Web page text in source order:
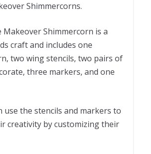
Shimmercorns.
Makeover Shimmercorn is a
craft and includes one
two wing stencils, two pairs of
three markers, and one
use the stencils and markers to
creativity by customizing their